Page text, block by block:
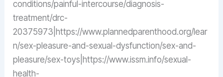
conditions/painful-intercourse/diagnosis-
treatment/drc-
20375973|https://www.plannedparenthood.org/lear
n/sex-pleasure-and-sexual-dysfunction/sex-and-
pleasure/sex-toys|https://www.issm.info/sexual-
health-